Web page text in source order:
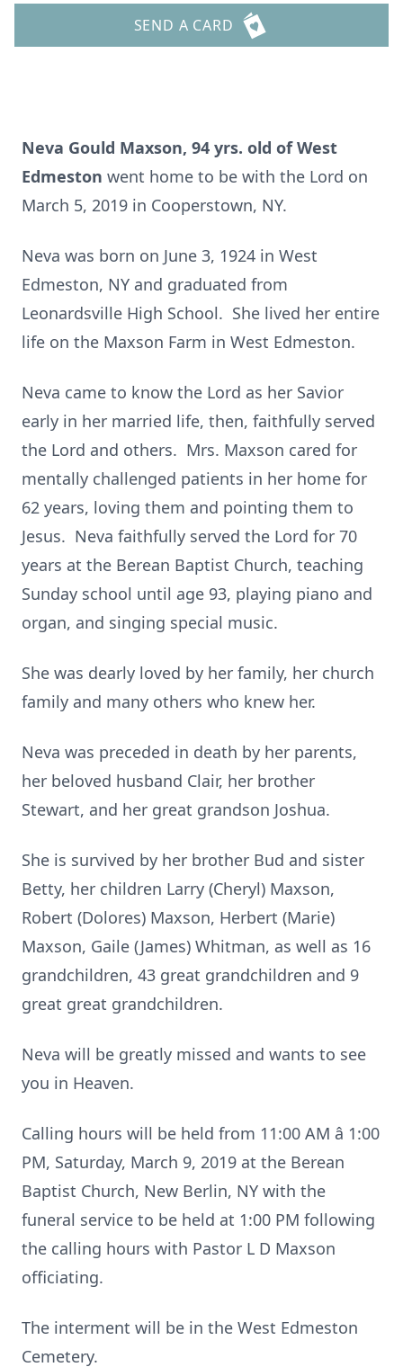
SEND A CARD
Neva Gould Maxson, 94 yrs. old of West
Edmeston went home to be with the Lord on
March 5, 2019 in Cooperstown, NY.
Neva was born on June 3, 1924 in West
Edmeston, NY and graduated from
Leonardsville High School. She lived her entire
life on the Maxson Farm in West Edmeston.
Neva came to know the Lord as her Savior
early in her married life, then, faithfully served
the Lord and others. Mrs. Maxson cared for
mentally challenged patients in her home for
62 years, loving them and pointing them to
Jesus. Neva faithfully served the Lord for 70
years at the Berean Baptist Church, teaching
Sunday school until age 93, playing piano and
organ, and singing special music.
She was dearly loved by her family, her church
family and many others who knew her.
Neva was preceded in death by her parents,
her beloved husband Clair, her brother
Stewart, and her great grandson Joshua.
She is survived by her brother Bud and sister
Betty, her children Larry (Cheryl) Maxson,
Robert (Dolores) Maxson, Herbert (Marie)
Maxson, Gaile (James) Whitman, as well as 16
grandchildren, 43 great grandchildren and 9
great great grandchildren.
Neva will be greatly missed and wants to see
you in Heaven.
Calling hours will be held from 11:00 AM â 1:00
PM, Saturday, March 9, 2019 at the Berean
Baptist Church, New Berlin, NY with the
funeral service to be held at 1:00 PM following
the calling hours with Pastor L D Maxson
officiating.
The interment will be in the West Edmeston
Cemetery.